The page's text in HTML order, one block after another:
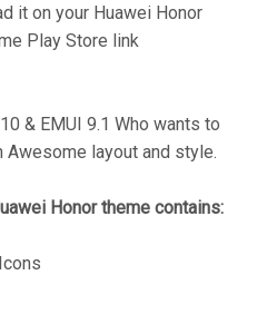
it on your Huawei Honor
Play Store link
& EMUI 9.1 Who wants to
layout and style.
Honor theme contains: